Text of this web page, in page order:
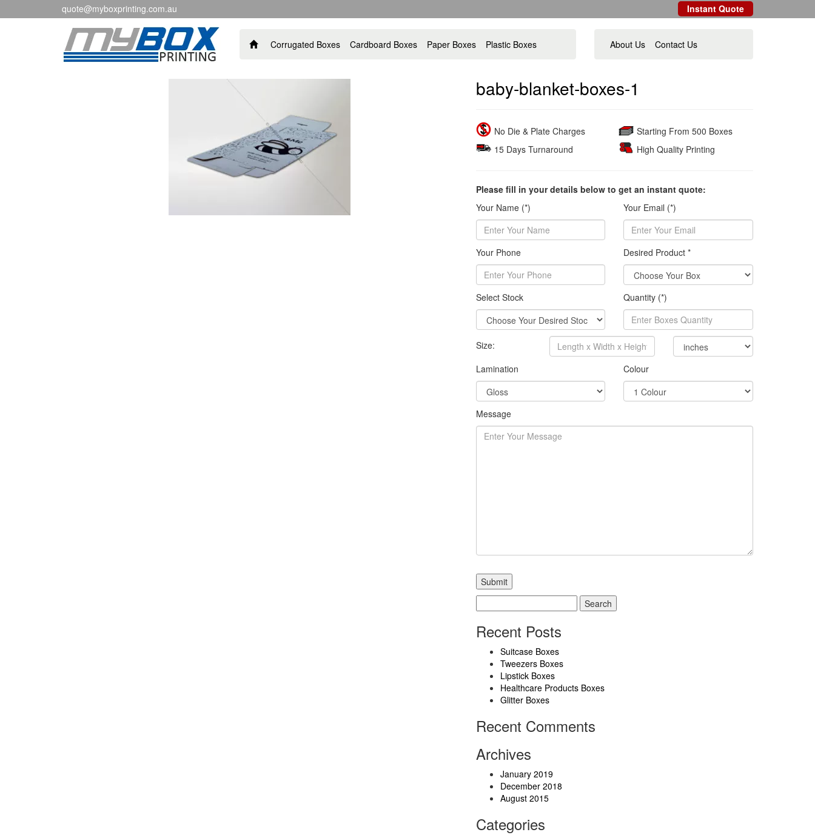
quote@myboxprinting.com.au Instant Quote
Corrugated Boxes Cardboard Boxes Paper Boxes Plastic Boxes About Us Contact Us
baby-blanket-boxes-1
No Die & Plate Charges
15 Days Turnaround
Starting From 500 Boxes
High Quality Printing
Please fill in your details below to get an instant quote:
Your Name (*)
Your Email (*)
Your Phone Desired Product *
Select Stock Quantity (*)
Size:
Lamination
Colour
Message
for:
Recent Posts
Suitcase Boxes
Tweezers Boxes
Lipstick Boxes
Healthcare Products Boxes
Glitter Boxes
Recent Comments
Archives
January 2019
December 2018
August 2015
Categories